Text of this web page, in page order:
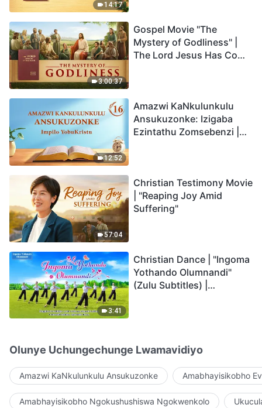
14:17
3:00:37
Gospel Movie "The
Mystery of Godliness" |
The Lord Jesus Has Come
12:52
Amazwi KaNkulunkulu
Ansukuzonke: Izigaba
Ezintathu Zomsebenzi |
57:04
Christian Testimony Movie
| "Reaping Joy Amid
Suffering"
3:41
Christian Dance | "Ingoma
Yothando Olumnandi"
(Zulu Subtitles) |
Olunye Uchungechunge Lwamavidiyo
Amazwi KaNkulunkulu Ansukuzonke Amabhayisikobho
Amabhayisikobho Ngokushushiswa Ngokwenkolo